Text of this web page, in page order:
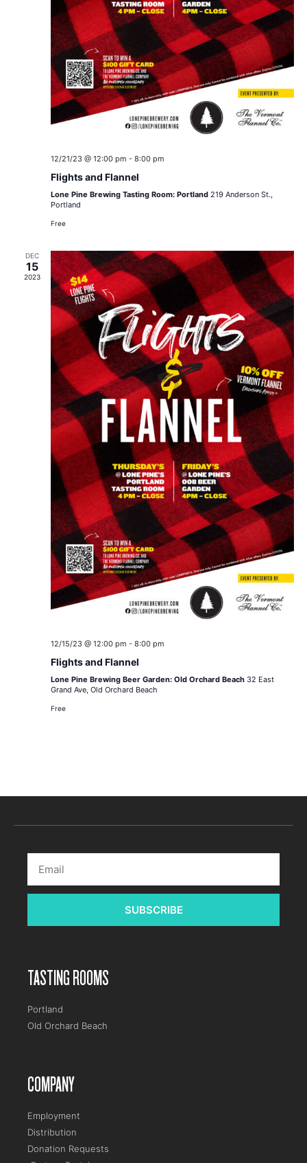
12/21/23 @ 12:00 pm - 8:00 pm
Flights and Flannel
Lone Pine Brewing Tasting Room: Portland 219 Anderson St.,
Portland
Free
DEC
15
2023
12/15/23 @ 12:00 pm - 8:00 pm
Flights and Flannel
Lone Pine Brewing Beer Garden: Old Orchard Beach 32 East
Grand Ave, Old Orchard Beach
Free
SUBSCRIBE
TASTING ROOMS
Portland
Old Orchard Beach
COMPANY
Employment
Distribution
Donation Requests